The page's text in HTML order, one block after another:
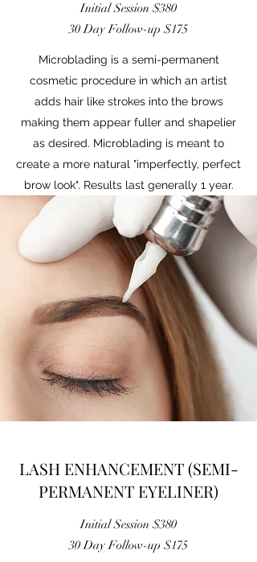
Initial Session $380
30 Day Follow-up $175
Microblading is a semi-permanent
cosmetic procedure in which an artist
adds hair like strokes into the brows
making them appear fuller and shapelier
as desired. Microblading is meant to
create a more natural "imperfectly, perfect
brow look". Results last generally 1 year.
LASH ENHANCEMENT (SEMI-
PERMANENT EYELINER)
Initial Session $380
30 Day Follow-up $175